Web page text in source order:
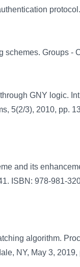
Groups -
GNY logic.
5(2/3), 2010, pp.
and its
ISBN: 978-981-
algorithm.
NY, May 3, 2019,